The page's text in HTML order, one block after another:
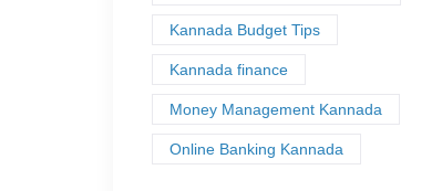
Kannada Budget Tips
Kannada finance
Money Management Kannada
Online Banking Kannada